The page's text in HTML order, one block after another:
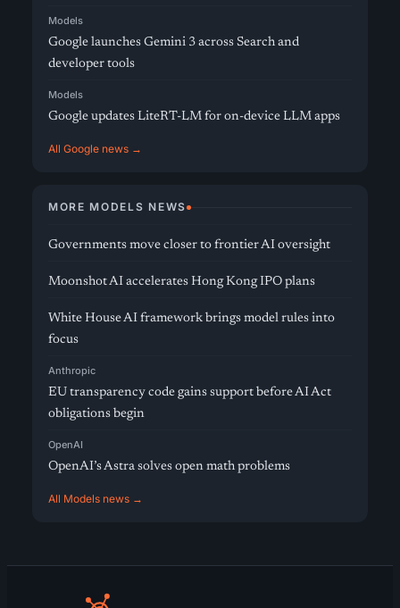
Models
Google launches Gemini 3 across Search and
developer tools
Models
Google updates LiteRT-LM for on-device LLM apps
All Google news →
MORE MODELS NEWS
Governments move closer to frontier AI oversight
Moonshot AI accelerates Hong Kong IPO plans
White House AI framework brings model rules into
focus
Anthropic
EU transparency code gains support before AI Act
obligations begin
OpenAI
OpenAI’s Astra solves open math problems
All Models news →